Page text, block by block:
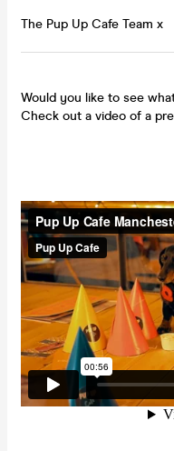
The Pup Up Cafe Team x
Would you like to see
Check out a video of a